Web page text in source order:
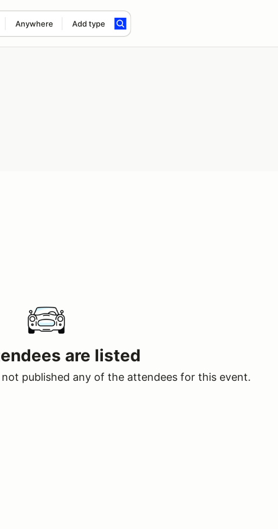
Anywhere Add type
are listed
published any of the attendees for this event.